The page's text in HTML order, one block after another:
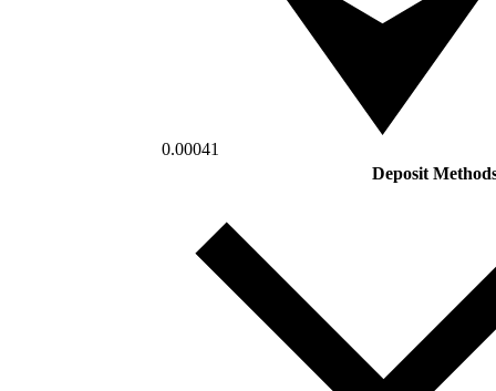
0.00041
Deposit